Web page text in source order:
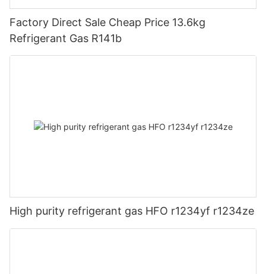
Factory Direct Sale Cheap Price 13.6kg
Refrigerant Gas R141b
High purity refrigerant gas HFO r1234yf r1234ze